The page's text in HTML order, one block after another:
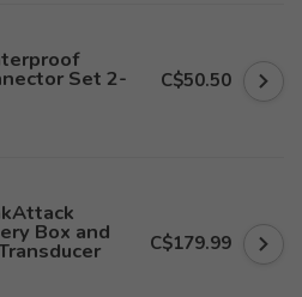
Set 2- C$50.50
Box and C$179.99